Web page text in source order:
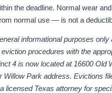
the deadline. Normal wear
normal use — is not a
informational purposes
procedures with the
4 is now located at 16600 Old
Park address. Evictions
licensed Texas attorney for